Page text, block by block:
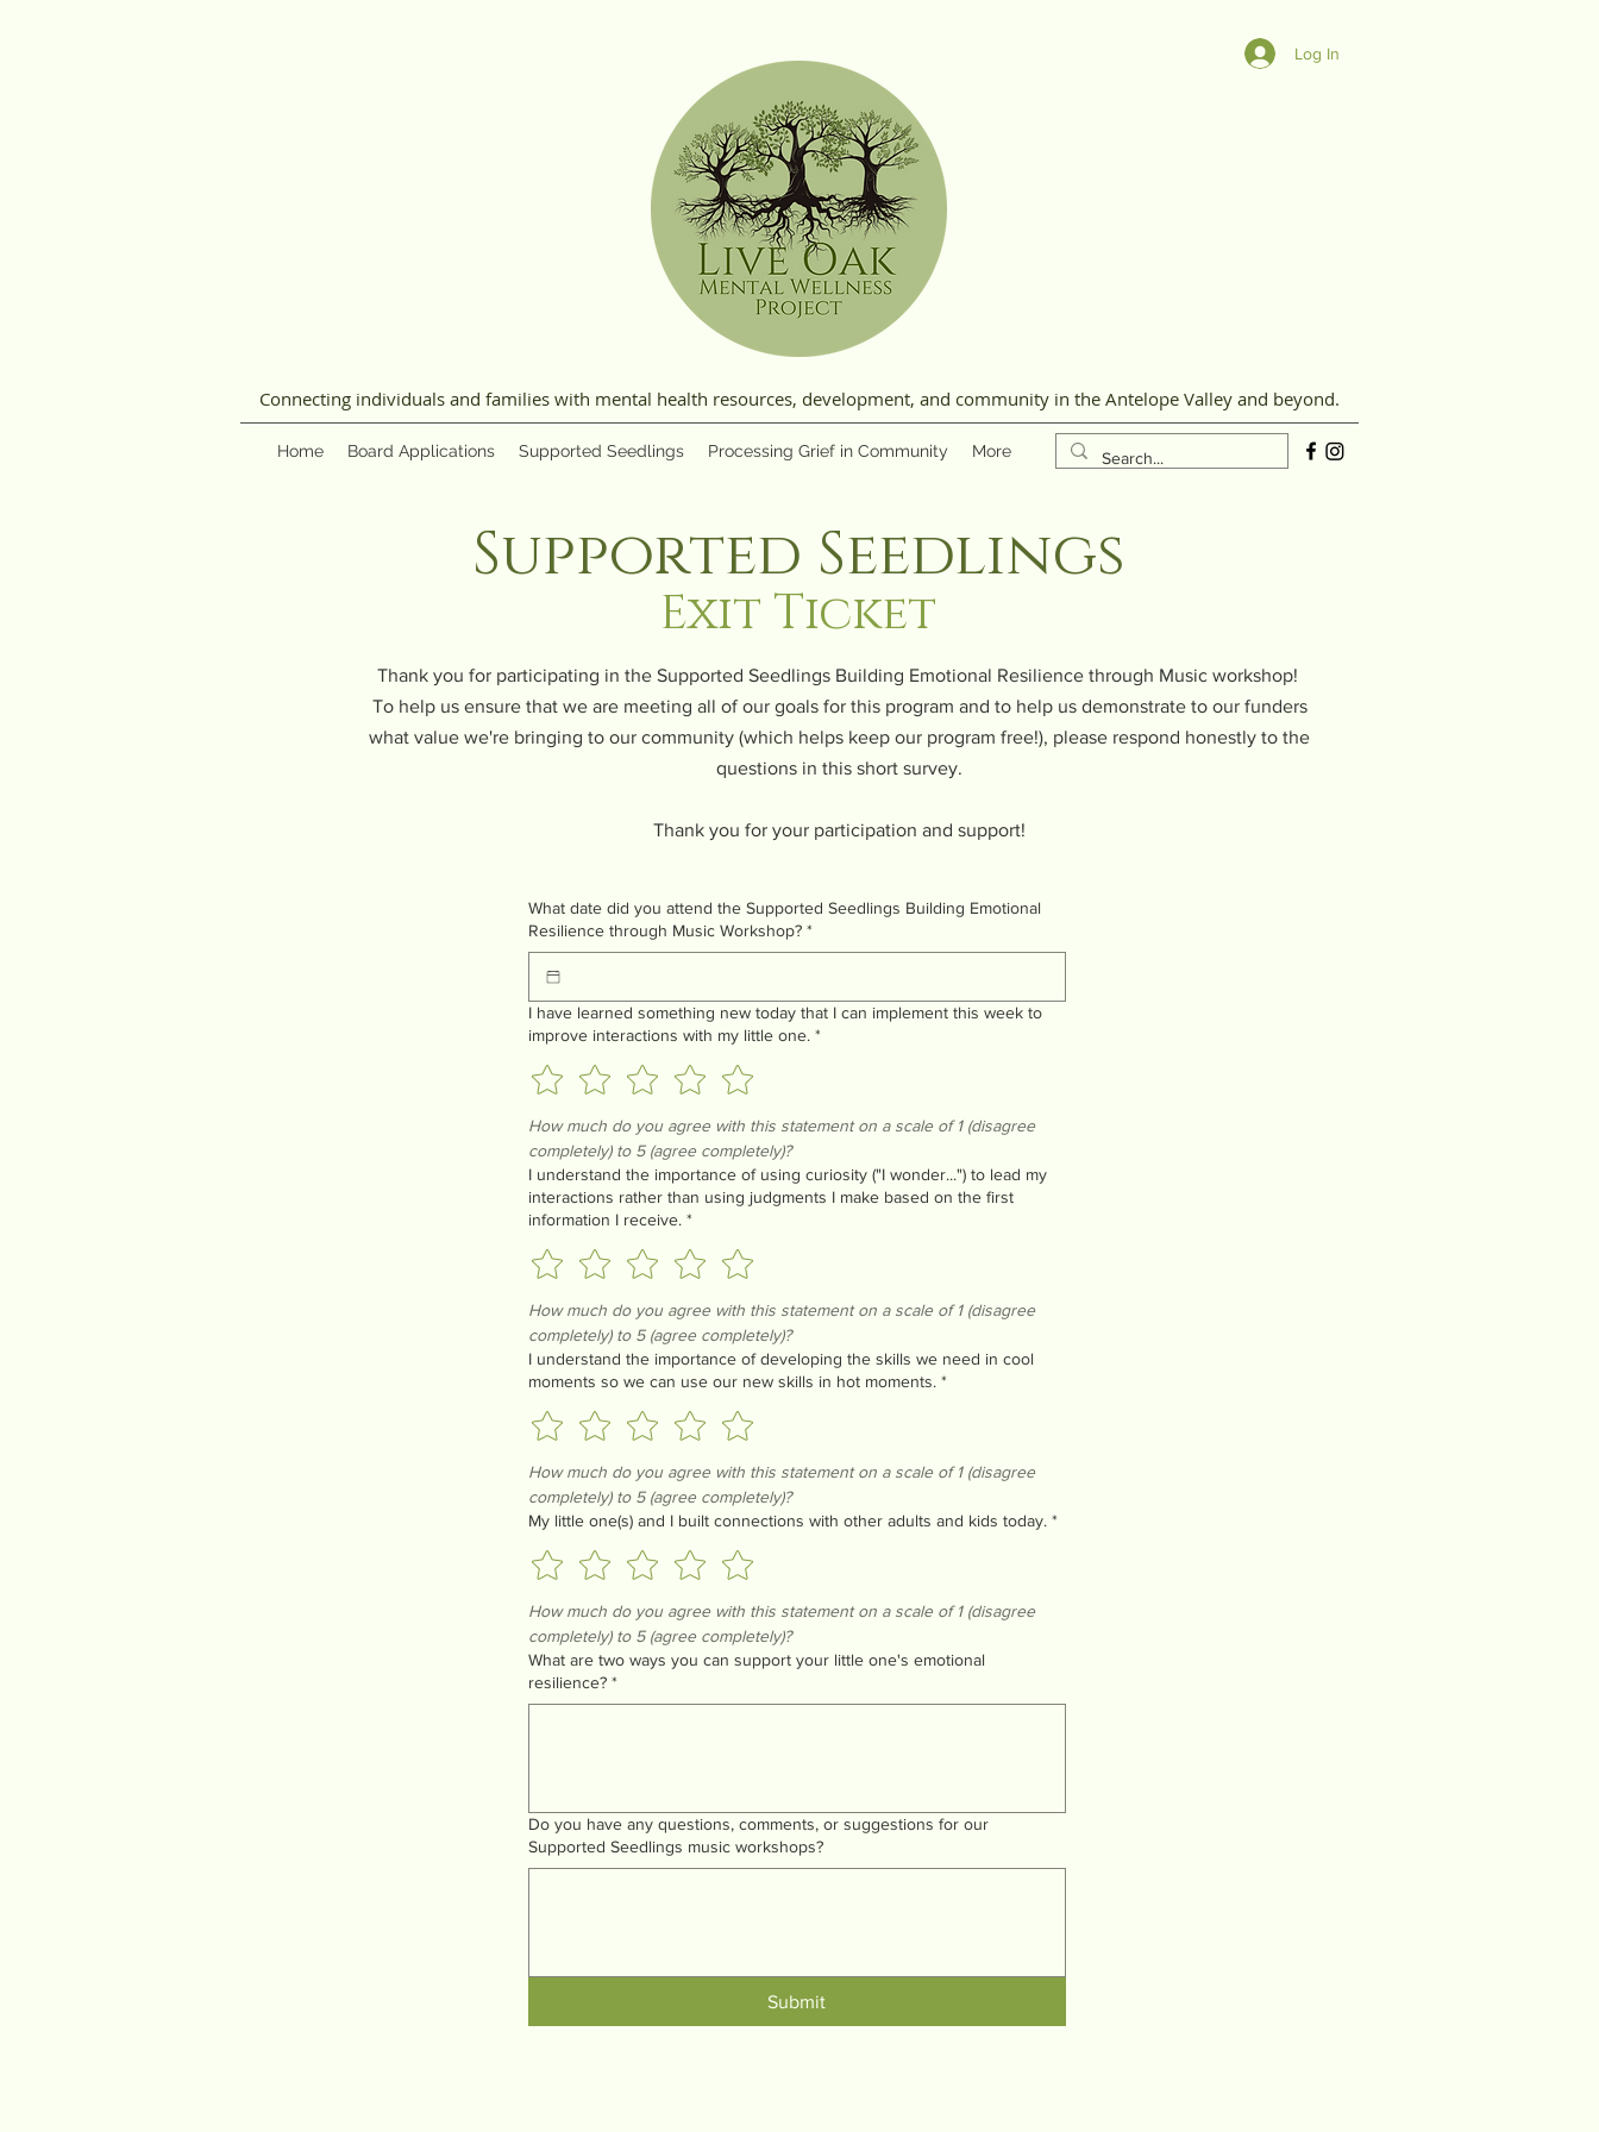
Log In
Connecting individuals and families with mental health resources, development, and community in the Antelope Valley and beyond.
Home Board Applications Supported Seedlings Processing Grief in Community More
Supported Seedlings
Exit Ticket
Thank you for participating in the Supported Seedlings Building Emotional Resilience through Music workshop!
To help us ensure that we are meeting all of our goals for this program and to help us demonstrate to our funders
what value we're bringing to our community (which helps keep our program free!), please respond honestly to the
questions in this short survey.
Thank you for your participation and support!
What date did you attend the Supported Seedlings Building Emotional
Resilience through Music Workshop? *
I have learned something new today that I can implement this week to
improve interactions with my little one. *
How much do you agree with this statement on a scale of 1 (disagree
completely) to 5 (agree completely)?
I understand the importance of using curiosity ("I wonder...") to lead my
interactions rather than using judgments I make based on the first
information I receive. *
How much do you agree with this statement on a scale of 1 (disagree
completely) to 5 (agree completely)?
I understand the importance of developing the skills we need in cool
moments so we can use our new skills in hot moments. *
How much do you agree with this statement on a scale of 1 (disagree
completely) to 5 (agree completely)?
My little one(s) and I built connections with other adults and kids today. *
How much do you agree with this statement on a scale of 1 (disagree
completely) to 5 (agree completely)?
What are two ways you can support your little one's emotional
resilience? *
Do you have any questions, comments, or suggestions for our
Supported Seedlings music workshops?
Submit